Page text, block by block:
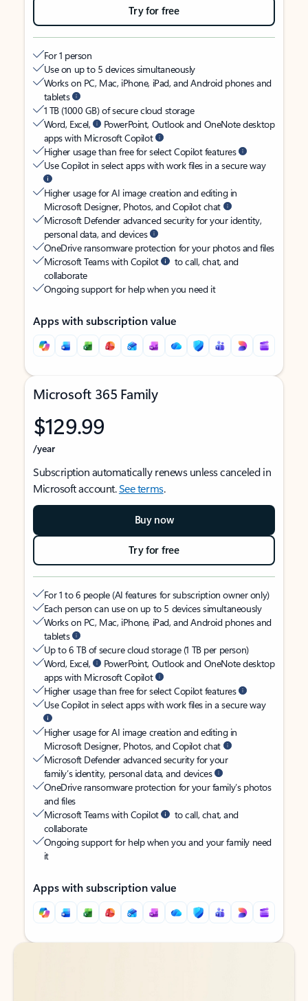
Try for free
For 1 person
Use on up to 5 devices simultaneously
Works on PC, Mac, iPhone, iPad, and Android phones and
tablets
1 TB (1000 GB) of secure cloud storage
Word, Excel,
PowerPoint, Outlook and OneNote desktop
apps with Microsoft Copilot
Higher usage than free for select Copilot features
Use Copilot in select apps with work files in a secure way
Higher usage for AI image creation and editing in
Microsoft Designer, Photos, and Copilot chat
Microsoft Defender advanced security for your identity,
personal data, and devices
OneDrive ransomware protection for your photos and files
Microsoft Teams with Copilot
to call, chat, and
collaborate
Ongoing support for help when you need it
Apps with subscription value
Microsoft 365 Family
$129.99
/year
Subscription automatically renews unless canceled in
Microsoft account.See terms.
Buy now
Try for free
For 1 to 6 people (AI features for subscription owner only)
Each person can use on up to 5 devices simultaneously
Works on PC, Mac, iPhone, iPad, and Android phones and
tablets
Up to 6 TB of secure cloud storage (1 TB per person)
Word, Excel,
PowerPoint, Outlook and OneNote desktop
apps with Microsoft Copilot
Higher usage than free for select Copilot features
Use Copilot in select apps with work files in a secure way
Higher usage for AI image creation and editing in
Microsoft Designer, Photos, and Copilot chat
Microsoft Defender advanced security for your
family’s identity, personal data, and devices
OneDrive ransomware protection for your family’s photos
and files
Microsoft Teams with Copilot
to call, chat, and
collaborate
Ongoing support for help when you and your family need
it
Apps with subscription value
Back to tabs
Back to tabs